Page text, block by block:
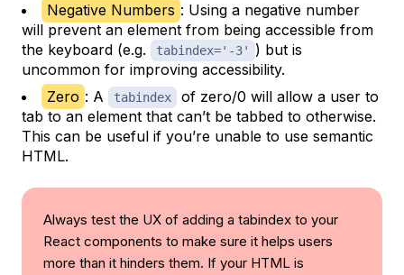
Negative Numbers : Using a negative number
will prevent an element from being accessible from
the keyboard (e.g.
tabindex='-3'
) but is
uncommon for improving accessibility.
Zero : A tabindex
of zero/0 will allow a user to
tab to an element that can’t be tabbed to otherwise.
This can be useful if you’re unable to use semantic
HTML.
Always test the UX of adding a tabindex to your
React components to make sure it helps users
more than it hinders them. If your HTML is